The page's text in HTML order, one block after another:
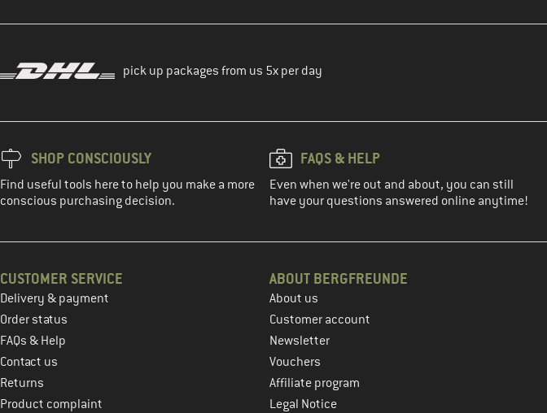
pick up packages from us 5x per day
SHOP CONSCIOUSLY
Find useful tools here to help you make a more
conscious purchasing decision.
FAQS & HELP
Even when we're out and about, you can still
have your questions answered online anytime!
CUSTOMER SERVICE
Delivery & payment
Order status
FAQs & Help
Contact us
Returns
Product complaint
ABOUT BERGFREUNDE
About us
Customer account
Newsletter
Vouchers
Affiliate program
Legal Notice